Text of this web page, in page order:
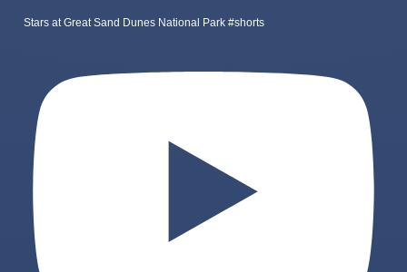
Stars at Great Sand Dunes National Park #shorts